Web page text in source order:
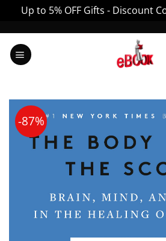
Up to 5% OFF Gifts - Discount
content
-87%